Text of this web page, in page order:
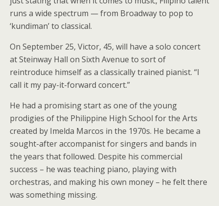
runs a wide spectrum — from Broadway to pop to
‘kundiman’ to classical.
On September 25, Victor, 45, will have a solo concert
at Steinway Hall on Sixth Avenue to sort of
reintroduce himself as a classically trained pianist. “I
call it my pay-it-forward concert.”
He had a promising start as one of the young
prodigies of the Philippine High School for the Arts
created by Imelda Marcos in the 1970s. He became a
sought-after accompanist for singers and bands in
the years that followed. Despite his commercial
success – he was teaching piano, playing with
orchestras, and making his own money – he felt there
was something missing.